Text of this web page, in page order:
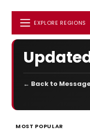
EXPLORE REGIONS
← Back to
MOST POPULAR